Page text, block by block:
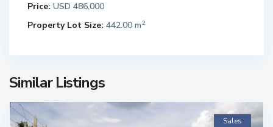
Price: USD 486,000
Property Lot Size: 442.00 m2
Similar Listings
Sales